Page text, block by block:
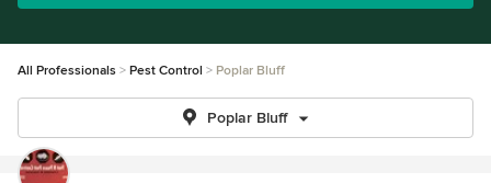
All Professionals Pest Control Poplar Bluff
Poplar Bluff